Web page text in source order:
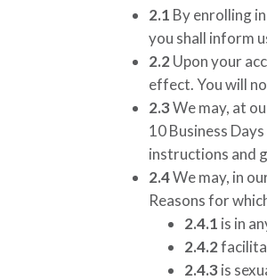
2.1 By enrolling
you shall inform
2.2 Upon your
effect. You will
2.3We may, at
10 Business
instructions and
2.4We may, in
Reasons for
2.4.1 is in
2.4.2
2.4.3 is